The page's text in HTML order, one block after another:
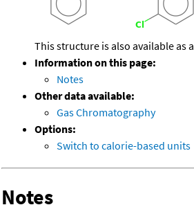
This structure is also available as a
Information on this page:
Notes
Other data available:
Gas Chromatography
Options:
Switch to calorie-based units
Notes